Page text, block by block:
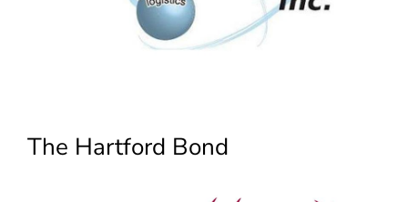
The Hartford Bond